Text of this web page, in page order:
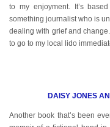
to my enjoyment. It’s
something journalist who is
dealing with grief and
to go to my local lido
DAISY JONES
Another book that’s been